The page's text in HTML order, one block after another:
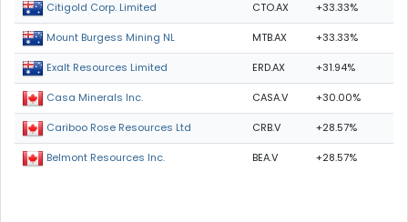
Citigold Corp. Limited CTO.AX +33.33%
Mount Burgess Mining NL MTB.AX +33.33%
Exalt Resources Limited ERD.AX +31.94%
Casa Minerals Inc. CASA.V +30.00%
Cariboo Rose Resources Ltd CRB.V +28.57%
Belmont Resources Inc. BEA.V +28.57%